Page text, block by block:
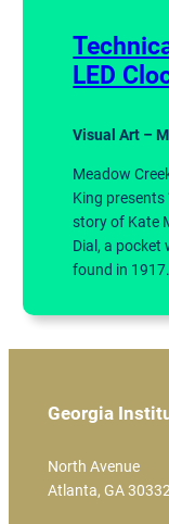
LED
Visual Art –
Meadow
King presents
story of Kate
Dial, a
found in 1917.
Georgia
North Avenue
Atlanta, GA